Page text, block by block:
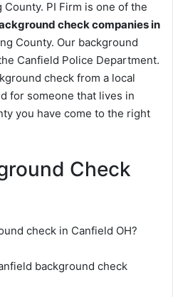
County. PI Firm is one of the
check companies in
County. Our background
Canfield Police Department.
check from a local
for someone that lives in
you have come to the right
Check
check in Canfield OH?
background check